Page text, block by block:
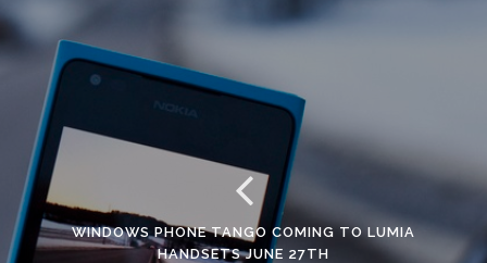
WINDOWS PHONE TANGO COMING TO LUMIA
HANDSETS JUNE 27TH